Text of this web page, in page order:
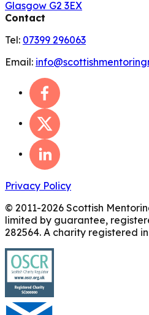
Glasgow G2 3EX
Contact
Tel: 07399 296063
Email:
Privacy Policy
© 2011-2026 Scottish
limited by guarantee,
282564. A charity registered